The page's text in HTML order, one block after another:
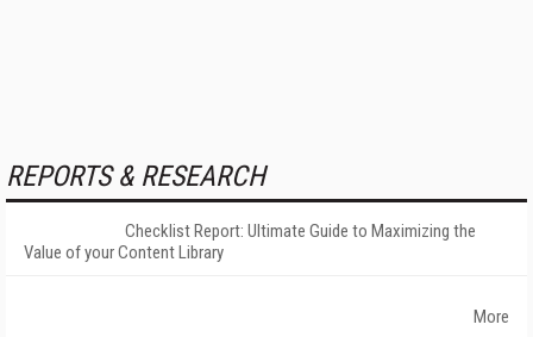
REPORTS & RESEARCH
Checklist Report: Ultimate Guide to Maximizing the
Value of your Content Library
More